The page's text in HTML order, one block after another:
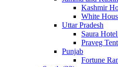
Kashmir
White
Uttar Pradesh
Saura
Praveg
Punjab
Fortune